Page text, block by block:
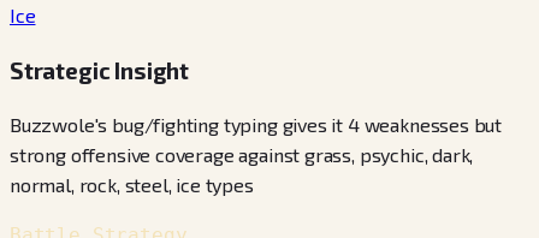
Ice
Strategic Insight
Buzzwole's bug/fighting typing gives it 4 weaknesses but
strong offensive coverage against grass, psychic, dark,
normal, rock, steel, ice types